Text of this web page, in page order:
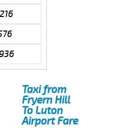
Taxi from
Fryern Hill
To Luton
Airport Fare